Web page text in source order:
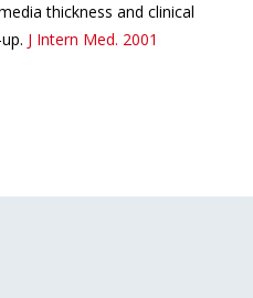
thickness and clinical
J Intern Med. 2001